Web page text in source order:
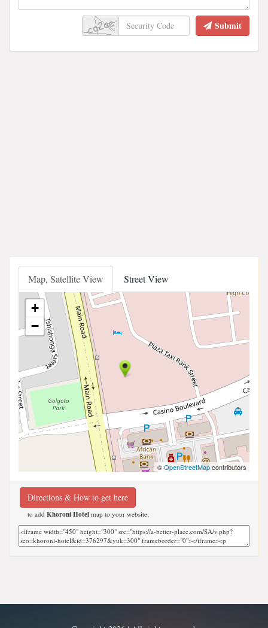
Submit
Map, Satellite View Street View
+
−
©OpenStreetMapcontributors
Directions & How to get here
to add Khoroni Hotel map to your website;